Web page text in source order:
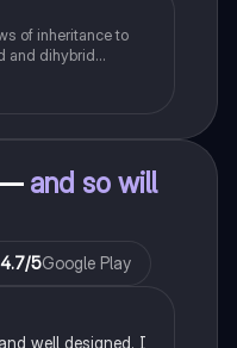
of inheritance to
and dihybrid
— and so will
4.7/5Google Play
well designed. I